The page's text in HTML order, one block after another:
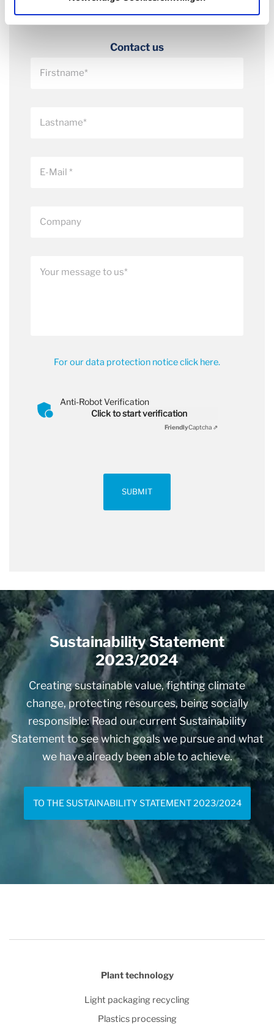
Contact us
For our data protection notice click here.
Anti-Robot Verification
Click to start verification
FriendlyCaptcha ⇗
SUBMIT
Sustainability Statement
2023/2024
Creating sustainable value, fighting climate
change, protecting resources, being socially
responsible: Read our current Sustainability
Statement to see which goals we pursue and what
we have already been able to achieve.
TO THE SUSTAINABILITY STATEMENT 2023/2024
Plant technology
Light packaging recycling
Plastics processing